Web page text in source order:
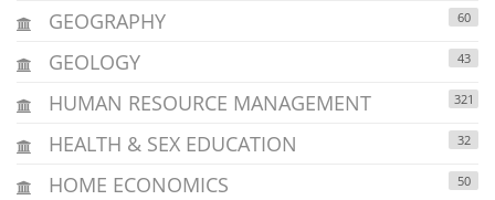
GEOGRAPHY 60
GEOLOGY 43
HUMAN RESOURCE MANAGEMENT 321
HEALTH & SEX EDUCATION 32
HOME ECONOMICS 50